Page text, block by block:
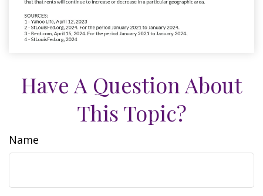
Have A Question About
This Topic?
Name